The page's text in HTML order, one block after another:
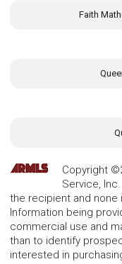
Faith
Copyright
Service,
the recipient and none
Information being
commercial use and
than to identify
interested in